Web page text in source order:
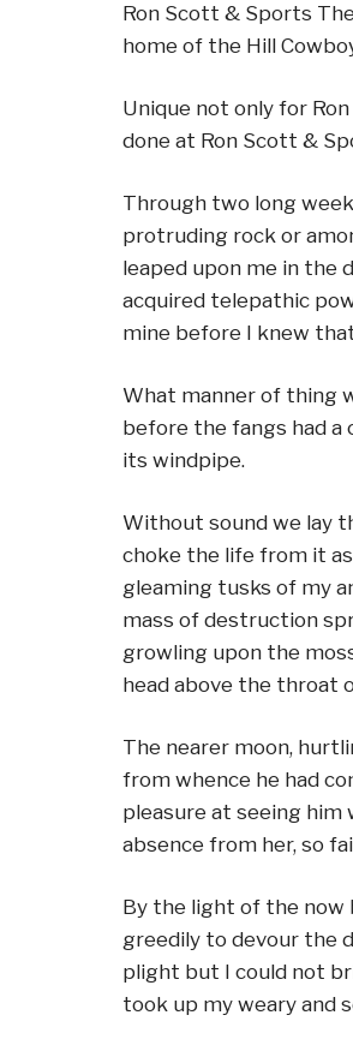
Ron Scott & Sports
home of the Hill
Unique not only for
done at Ron Scott &
Through two long
protruding rock or
leaped upon me in the
acquired telepathic
mine before I knew
What manner of thing
before the fangs had a
its windpipe.
Without sound we lay
choke the life from it
gleaming tusks of my
mass of destruction
growling upon the
head above the throat
The nearer moon,
from whence he had
pleasure at seeing him
absence from her, so
By the light of the now
greedily to devour the
plight but I could not
took up my weary and